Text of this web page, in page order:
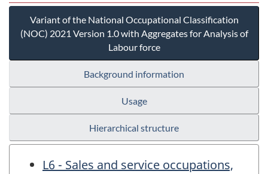
Variant of the National Occupational Classification
(NOC) 2021 Version 1.0 with Aggregates for Analysis of
Labour force
Background information
Usage
Hierarchical structure
L6 - Sales and service occupations,